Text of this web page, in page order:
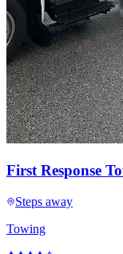
First Response
Steps away
Towing